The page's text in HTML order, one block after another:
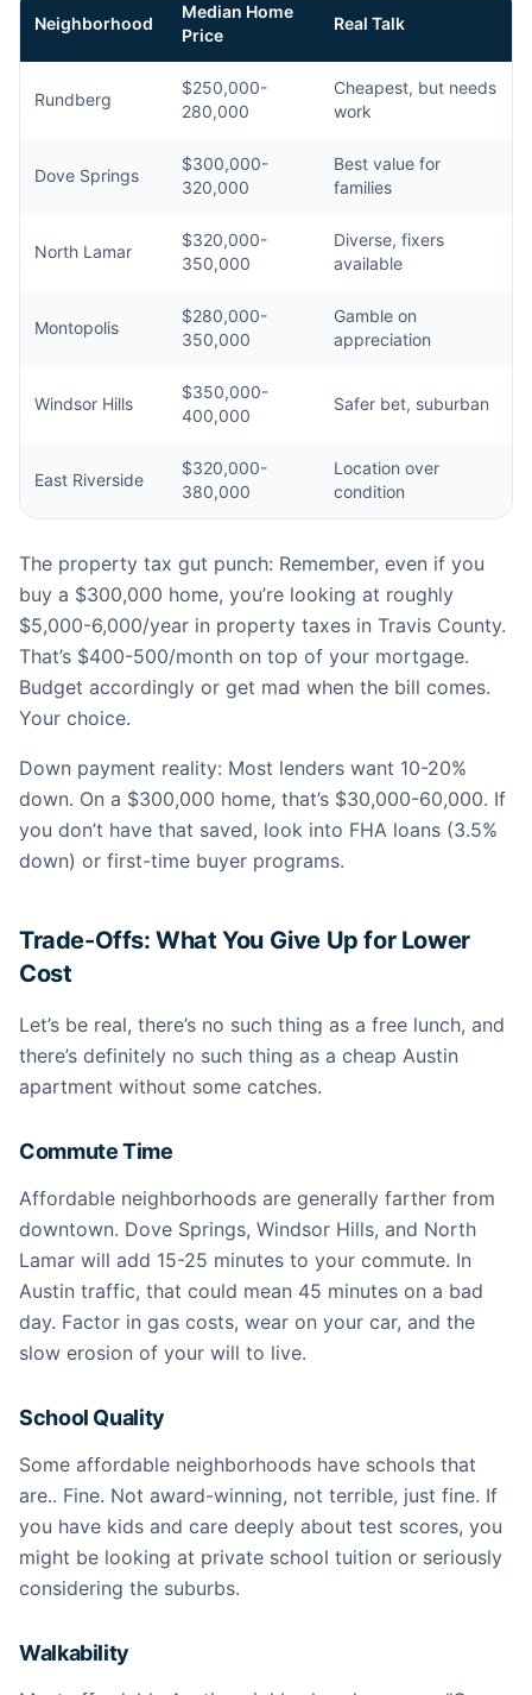
Neighborhood
Median Home
Price
Real Talk
Rundberg
$250,000-
280,000
Cheapest, but needs
work
Dove Springs
$300,000-
320,000
Best value for
families
North Lamar
$320,000-
350,000
Diverse, fixers
available
Montopolis
$280,000-
350,000
Gamble on
appreciation
Windsor Hills
$350,000-
400,000
Safer bet, suburban
East Riverside
$320,000-
380,000
Location over
condition
The property tax gut punch: Remember, even if you
buy a $300,000 home, you’re looking at roughly
$5,000-6,000/year in property taxes in Travis County.
That’s $400-500/month on top of your mortgage.
Budget accordingly or get mad when the bill comes.
Your choice.
Down payment reality: Most lenders want 10-20%
down. On a $300,000 home, that’s $30,000-60,000. If
you don’t have that saved, look into FHA loans (3.5%
down) or first-time buyer programs.
Trade-Offs: What You Give Up for Lower
Cost
Let’s be real, there’s no such thing as a free lunch, and
there’s definitely no such thing as a cheap Austin
apartment without some catches.
Commute Time
Affordable neighborhoods are generally farther from
downtown. Dove Springs, Windsor Hills, and North
Lamar will add 15-25 minutes to your commute. In
Austin traffic, that could mean 45 minutes on a bad
day. Factor in gas costs, wear on your car, and the
slow erosion of your will to live.
School Quality
Some affordable neighborhoods have schools that
are.. Fine. Not award-winning, not terrible, just fine. If
you have kids and care deeply about test scores, you
might be looking at private school tuition or seriously
considering the suburbs.
Walkability